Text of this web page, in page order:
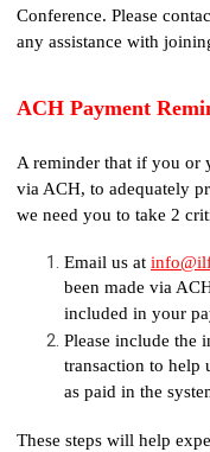
Conference. Please
any assistance with
ACH Payment
A reminder that if you or
via ACH, to adequately
we need you to take 2
Email us at
been made via
included in your
Please include the
transaction to help
as paid in the
These steps will help